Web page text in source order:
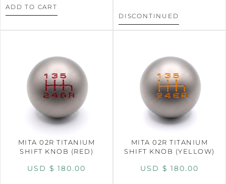
ADD TO CART
DISCONTINUED
MITA 02R TITANIUM
SHIFT KNOB (RED)
USD $ 180.00
MITA 02R TITANIUM
SHIFT KNOB (YELLOW)
USD $ 180.00